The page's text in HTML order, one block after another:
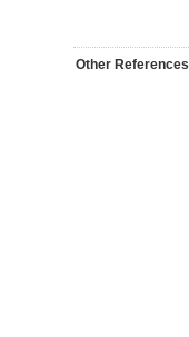
Other References